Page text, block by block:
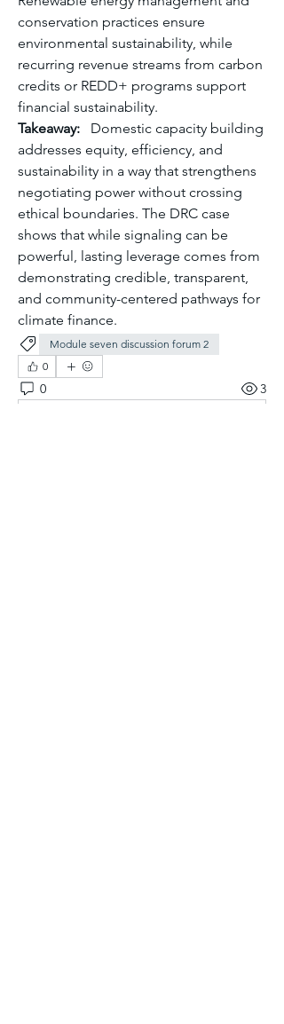
conservation practices ensure
environmental sustainability, while
recurring revenue streams from carbon
credits or REDD+ programs support
financial sustainability.
Takeaway: Domestic capacity building
addresses equity, efficiency, and
sustainability in a way that strengthens
negotiating power without crossing
ethical boundaries. The DRC case
shows that while signaling can be
powerful, lasting leverage comes from
demonstrating credible, transparent,
and community-centered pathways for
climate finance.
Module seven discussion forum 2
0
0 3